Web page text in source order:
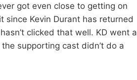
got even close to getting on
Kevin Durant has returned
clicked that well. KD went a
supporting cast didn’t do a